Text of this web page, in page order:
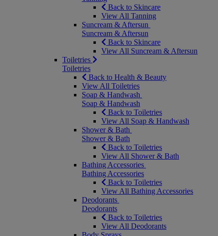
Back to Skincare
View All Tanning
Suncream & Aftersun
Suncream & Aftersun
Back to Skincare
View All Suncream & Aftersun
Toiletries
Toiletries
Back to Health & Beauty
View All Toiletries
Soap & Handwash
Soap & Handwash
Back to Toiletries
View All Soap & Handwash
Shower & Bath
Shower & Bath
Back to Toiletries
View All Shower & Bath
Bathing Accessories
Bathing Accessories
Back to Toiletries
View All Bathing Accessories
Deodorants
Deodorants
Back to Toiletries
View All Deodorants